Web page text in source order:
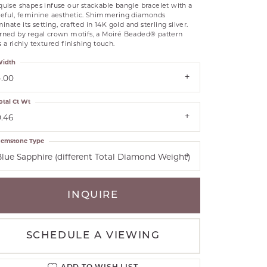
GAVRIEL
CHAIN
TANTALUM
shapes infuse our stackable bangle bracelet with a
feminine aesthetic. Shimmering diamonds
its setting, crafted in 14K gold and sterling silver.
by regal crown motifs, a Moiré Beaded® pattern
a richly textured finishing touch.
Ct Wt
Sapphire (different Total Diamond Weight)
Type
INQUIRE
SCHEDULE A VIEWING